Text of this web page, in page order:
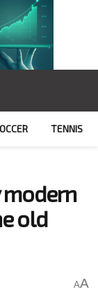
TENNIS
modern
old
AA